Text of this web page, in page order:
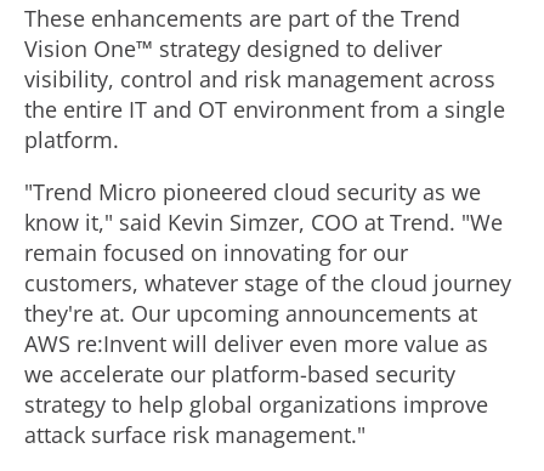
These enhancements are part of the Trend
Vision One™ strategy designed to deliver
visibility, control and risk management across
the entire IT and OT environment from a single
platform.
"Trend Micro pioneered cloud security as we
know it," said Kevin Simzer, COO at Trend. "We
remain focused on innovating for our
customers, whatever stage of the cloud journey
they're at. Our upcoming announcements at
AWS re:Invent will deliver even more value as
we accelerate our platform-based security
strategy to help global organizations improve
attack surface risk management."